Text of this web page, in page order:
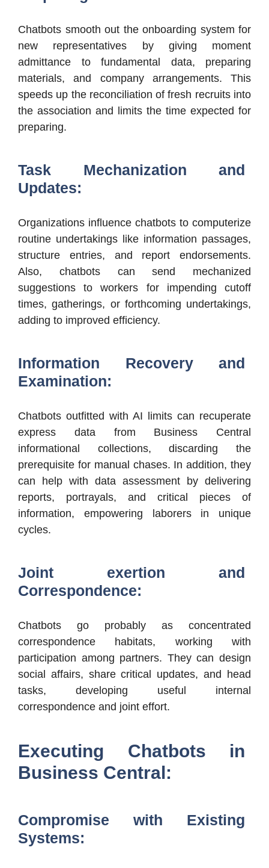
Chatbots smooth out the onboarding system for
new representatives by giving moment
admittance to fundamental data, preparing
materials, and company arrangements. This
speeds up the reconciliation of fresh recruits into
the association and limits the time expected for
preparing.
Task Mechanization and
Updates:
Organizations influence chatbots to computerize
routine undertakings like information passages,
structure entries, and report endorsements.
Also, chatbots can send mechanized
suggestions to workers for impending cutoff
times, gatherings, or forthcoming undertakings,
adding to improved efficiency.
Information Recovery and
Examination:
Chatbots outfitted with AI limits can recuperate
express data from Business Central
informational collections, discarding the
prerequisite for manual chases. In addition, they
can help with data assessment by delivering
reports, portrayals, and critical pieces of
information, empowering laborers in unique
cycles.
Joint exertion and
Correspondence:
Chatbots go probably as concentrated
correspondence habitats, working with
participation among partners. They can design
social affairs, share critical updates, and head
tasks, developing useful internal
correspondence and joint effort.
Executing Chatbots in
Business Central:
Compromise with Existing
Systems: